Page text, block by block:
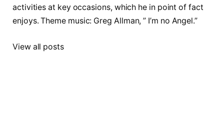
activities at key occasions, which he in point of fact
enjoys. Theme music: Greg Allman, ” I’m no Angel.”
View all posts